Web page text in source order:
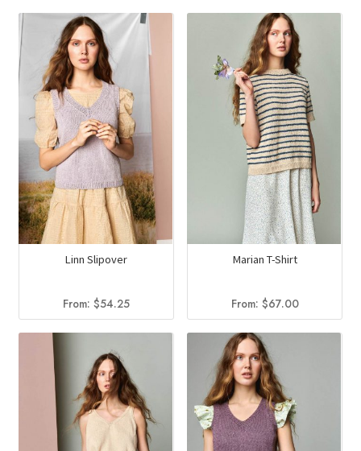
Linn Slipover
From: $54.25
Marian T-Shirt
From: $67.00